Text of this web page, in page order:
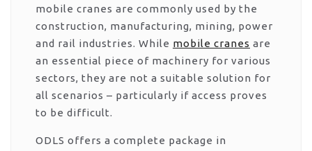
mobile cranes are commonly used by the
construction, manufacturing, mining, power
and rail industries. While mobile cranes are
an essential piece of machinery for various
sectors, they are not a suitable solution for
all scenarios – particularly if access proves
to be difficult.
ODLS offers a complete package in